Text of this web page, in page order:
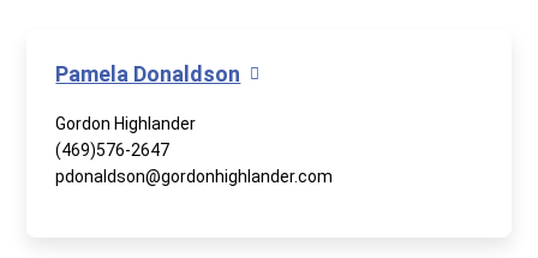
Pamela Donaldson
Gordon Highlander
(469)576-2647
pdonaldson@gordonhighlander.com